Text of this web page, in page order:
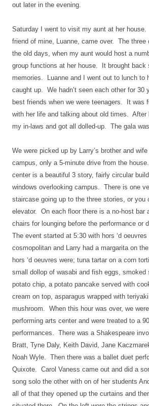
out later in the evening.
Saturday I went to visit my aunt at her house.
friend of mine, Luanne, came over.
The three
the old days, when my aunt would host a
group functions at her house.
It brought back
memories.
Luanne and I went out to lunch to
caught up.
We hadn’t seen each other for 30
best friends when we were teenagers.
It was
with her life and talking about old times.
After
my in-laws and got all dolled-up.
The gala
We were picked up by Larry’s brother and
campus, only a 5-minute drive from the
center is a beautiful 3 story, fairly circular
windows overlooking campus.
There is one
staircase going up to the three stories, or you
elevator.
On each floor there is a no-host bar
chairs for lounging before the performance or
The event started at 5:30 with hors ‘d oeuvres
cosmopolitan and Larry had a margarita on the
hors ‘d oeuvres were; tuna tartar on a corn
small dollop of wasabi and fish eggs, smoked
potato chip, a potato pancake served with
cream on top, asparagus wrapped with
mushroom.
When this hour was over, we
performing arts center and were treated to a
performances.
There was a Shakespeare
Bratt, Tyne Daly, Keith David, Jane
Noah Wyle.
Then there was a ballet duet
Quixote.
Carol Vaness came out and did a
song solo the other with on of her students
all of that they opened up the curtains and